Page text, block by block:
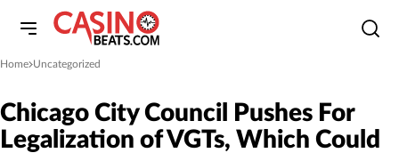
Home
»Uncategorized
Chicago City Council Pushes For
Legalization of VGTs, Which Could